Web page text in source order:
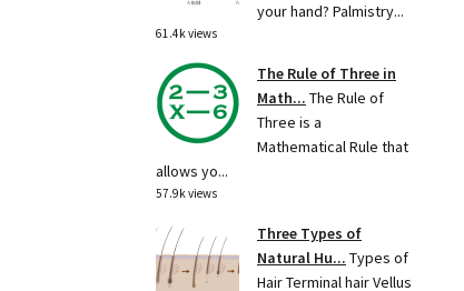
your hand? Palmistry...
61.4k views
The Rule of Three in
Math... The Rule of
Three is a
Mathematical Rule that
allows yo...
57.9k views
Three Types of
Natural Hu... Types of
Hair Terminal hair Vellus